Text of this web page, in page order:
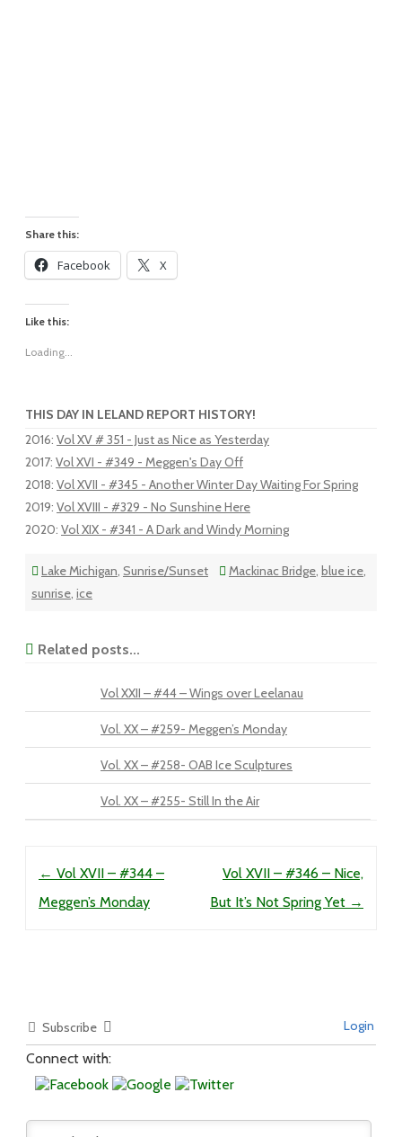
Share this:
Facebook X
Like this:
Loading...
THIS DAY IN LELAND REPORT HISTORY!
2016: Vol XV # 351 - Just as Nice as Yesterday
2017: Vol XVI - #349 - Meggen's Day Off
2018: Vol XVII - #345 - Another Winter Day Waiting For Spring
2019: Vol XVIII - #329 - No Sunshine Here
2020: Vol XIX - #341 - A Dark and Windy Morning
Lake Michigan, Sunrise/Sunset Mackinac Bridge, blue ice,
sunrise, ice
Related posts...
Vol XXII – #44 – Wings over Leelanau
Vol. XX – #259- Meggen’s Monday
Vol. XX – #258- OAB Ice Sculptures
Vol. XX – #255- Still In the Air
← Vol XVII – #344 –
Meggen’s Monday
Vol XVII – #346 – Nice,
But It’s Not Spring Yet →
Subscribe Login
Connect with: